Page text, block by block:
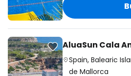
AluaSun Cala
Spain, Balearic
de Mallorca